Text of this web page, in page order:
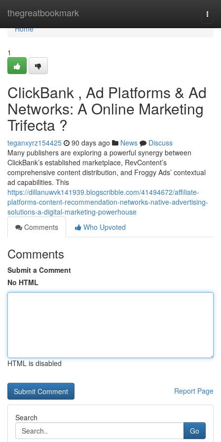
thegreatbookmark
Home
Home
1
ClickBank , Ad Platforms & Ad
Networks: A Online Marketing
Trifecta ?
teganxyrz154425 90 days ago News
Discuss
Many publishers are exploring a powerful synergy between
ClickBank’s established marketplace, RevContent’s
comprehensive content distribution, and Froggy Ads’ contextual
ad capabilities. This
https://dillanuwvk141939.blogscribble.com/41494672/affiliate-
platforms-content-recommendation-networks-native-advertising-
solutions-a-digital-marketing-powerhouse
Comments
Who Upvoted
Comments
Submit a Comment
No HTML
HTML is disabled
Report Page
Search
Go